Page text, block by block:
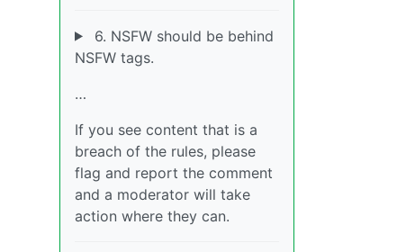
6. NSFW should be behind
NSFW tags.
…
If you see content that is a
breach of the rules, please
flag and report the comment
and a moderator will take
action where they can.